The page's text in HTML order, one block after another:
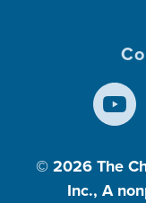
© 2026 The
Inc., A